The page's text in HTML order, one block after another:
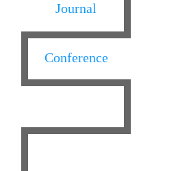
Journal
Conference